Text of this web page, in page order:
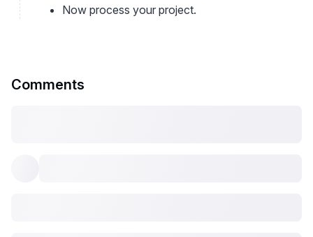
Now process your project.
Comments